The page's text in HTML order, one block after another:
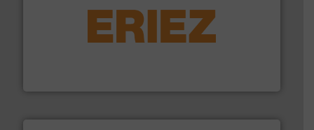
feeding, screening, conveying and controlling
More info ➜